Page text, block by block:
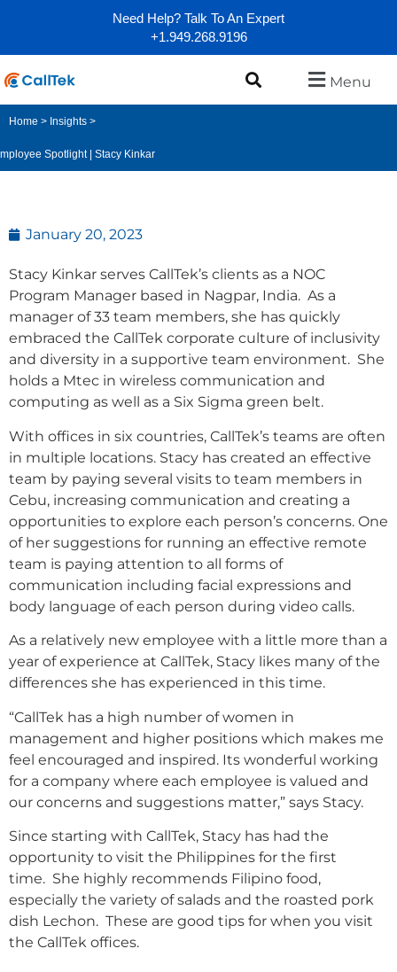
Need Help? Talk To An Expert
+1.949.268.9196
Menu
Home > Insights >
Spotlight | Stacy Kinkar
January 20, 2023
Stacy Kinkar serves CallTek’s clients as a NOC
Program Manager based in Nagpar, India. As a
manager of 33 team members, she has quickly
embraced the CallTek corporate culture of inclusivity
and diversity in a supportive team environment. She
holds a Mtec in wireless communication and
computing as well as a Six Sigma green belt.
With offices in six countries, CallTek’s teams are often
in multiple locations. Stacy has created an effective
team by paying several visits to team members in
Cebu, increasing communication and creating a
opportunities to explore each person’s concerns. One
of her suggestions for running an effective remote
team is paying attention to all forms of
communication including facial expressions and
body language of each person during video calls.
As a relatively new employee with a little more than a
year of experience at CallTek, Stacy likes many of the
differences she has experienced in this time.
“CallTek has a high number of women in
management and higher positions which makes me
feel encouraged and inspired. Its wonderful working
for a company where each employee is valued and
our concerns and suggestions matter,” says Stacy.
Since starting with CallTek, Stacy has had the
opportunity to visit the Philippines for the first
time. She highly recommends Filipino food,
especially the variety of salads and the roasted pork
dish Lechon. These are good tips for when you visit
the CallTek offices.